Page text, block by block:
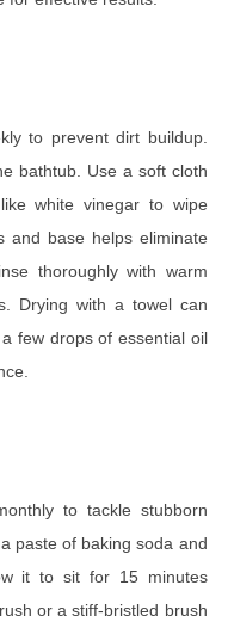
to prevent dirt buildup.
bathtub. Use a soft cloth
white vinegar to wipe
and base helps eliminate
thoroughly with warm
Drying with a towel can
few drops of essential oil
to tackle stubborn
paste of baking soda and
it to sit for 15 minutes
or a stiff-bristled brush